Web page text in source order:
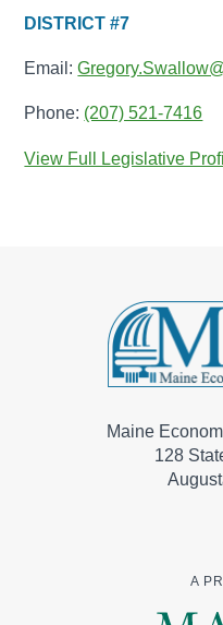
DISTRICT #7
Email:
Phone: (207) 521-7416
View Full Legislative
Maine
128
A